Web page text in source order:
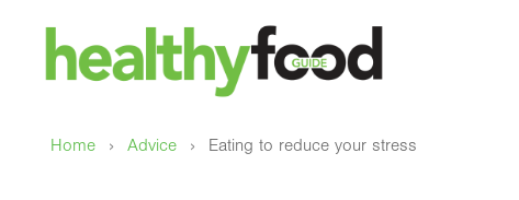
Home › Advice › Eating to reduce your stress